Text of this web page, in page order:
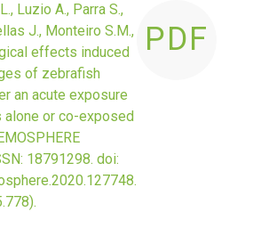
Luzio A., Parra S.,
J., Monteiro S.M.,
effects induced
of zebrafish
an acute exposure
or co-exposed
18791298. doi:
.
PDF